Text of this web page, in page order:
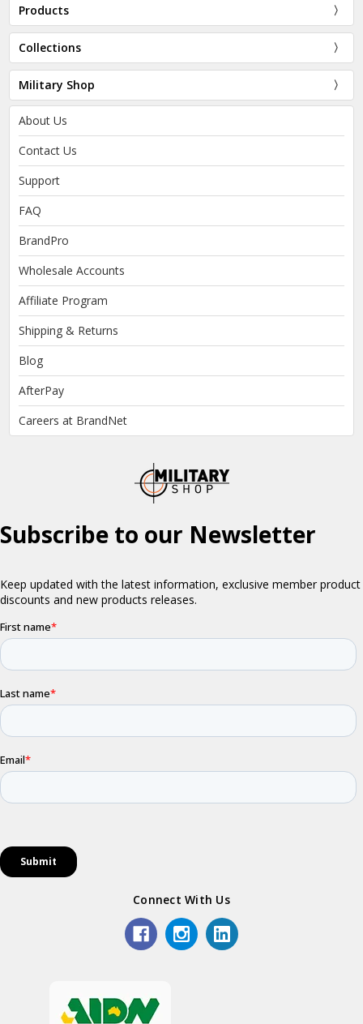
Products
Collections
Military Shop
About Us
Contact Us
Support
FAQ
BrandPro
Wholesale Accounts
Affiliate Program
Shipping & Returns
Blog
AfterPay
Careers at BrandNet
Connect With Us